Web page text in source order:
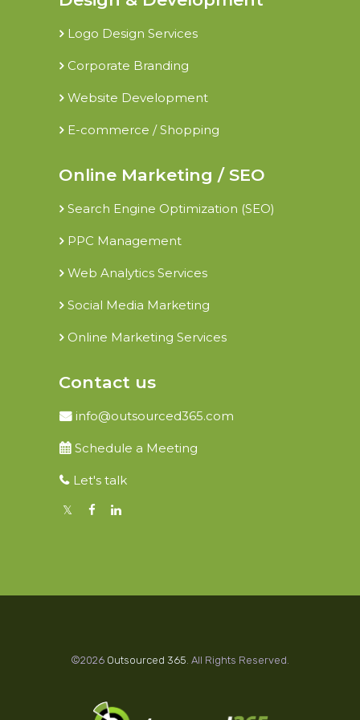
Logo Design Services
Corporate Branding
Website Development
E-commerce / Shopping
Online Marketing / SEO
Search Engine Optimization (SEO)
PPC Management
Web Analytics Services
Social Media Marketing
Online Marketing Services
Contact us
info@outsourced365.com
Schedule a Meeting
Let's talk
©2026 Outsourced 365 . All Rights Reserved.